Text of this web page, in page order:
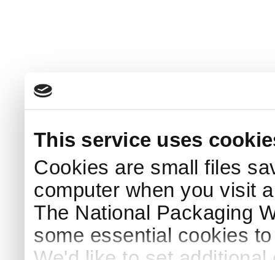
This service uses
Cookies are small files
computer when you visit
The National Packaging
some essential cookies